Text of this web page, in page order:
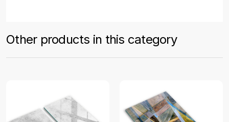
Other products in this category